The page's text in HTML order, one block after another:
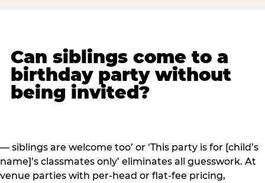
Can siblings come to a
birthday party without
being invited?
— siblings are welcome too’ or ‘This party is for [child’s
name]’s classmates only’ eliminates all guesswork. At
venue parties with per-head or flat-fee pricing,